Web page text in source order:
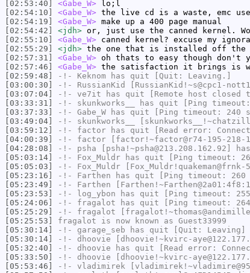
[02:53:40]
<Gabe_W> lo;l
[02:54:10]
<Gabe_W> the live cd is a waste, emc
[02:54:19]
<Gabe_W> make up a 400 page manual
[02:54:42]
<jdh> or, just use the canned kernel.
[02:55:10]
<Gabe_W> canned kernel? excuse my
[02:55:29]
<jdh> the one that is installed off the
[02:57:31]
<Gabe_W> oh thats to easy though don't
[02:57:46]
<Gabe_W> the satisfaction it brings is
[02:59:48]
-!- Keknom has quit [Quit: Leaving.]
[03:00:30]
-!- RussianKid
[RussianKid!~s@cpc1-
[03:07:04]
-!- ve7it has quit [Remote host closed
[03:33:31]
-!- skunkworks__
has quit [Ping timeout:
[03:37:33]
-!- Gabe_W has quit [Ping timeout: 240
[03:49:04]
-!- skunkworks__
[03:59:12]
-!- factor has quit [Read error:
[04:00:39]
-!- factor [factor!~factor@r74-195-218-
[04:28:08]
-!- psha [psha!~psha@213.208.162.92]
[05:03:14]
-!- Fox_Muldr has quit [Ping timeout:
[05:05:03]
-!- Fox_Muldr
[05:23:16]
-!- Farthen has quit [Ping timeout: 260
[05:23:49]
-!- Farthen
[05:23:53]
-!- log_ybon has quit [Ping timeout: 255
[05:24:06]
-!- fragalot has quit [Ping timeout: 264
[05:25:29]
-!- fragalot
[05:25:53]
fragalot is now known as Guest33999
[05:30:14]
-!- garage_seb has quit [Quit: Leaving]
[05:30:14]
-!- dhoovie [dhoovie!~kvirc-
[05:32:40]
-!- dhoovie has quit [Read error:
[05:33:50]
-!- dhoovie [dhoovie!~kvirc-
[05:53:46]
-!- vladimirek